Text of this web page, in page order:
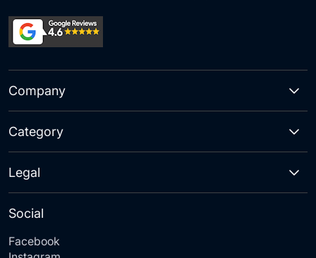
Company
Category
Social
Facebook
Legal